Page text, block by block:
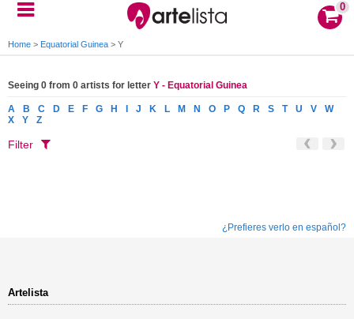
0
Home > Equatorial Guinea > Y
Seeing 0 from 0 artists for letter Y - Equatorial Guinea
A B C D E F G H J K L M N O P Q R S T U V
W
X
Y Z
Filter
¿Prefieres verlo en español?
Artelista